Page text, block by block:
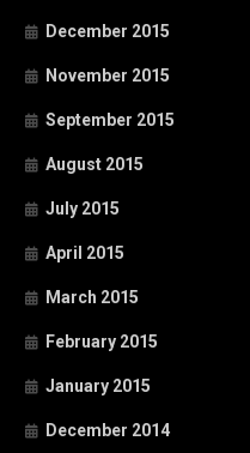
December 2015
November 2015
September 2015
August 2015
July 2015
April 2015
March 2015
February 2015
January 2015
December 2014